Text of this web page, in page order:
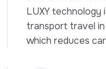
LUXY technology
transport travel
which reduces